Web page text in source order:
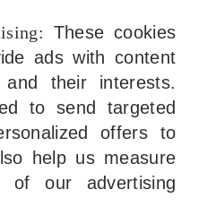
These cookies
ads with content
their interests.
to send targeted
offers to
help us measure
of our advertising